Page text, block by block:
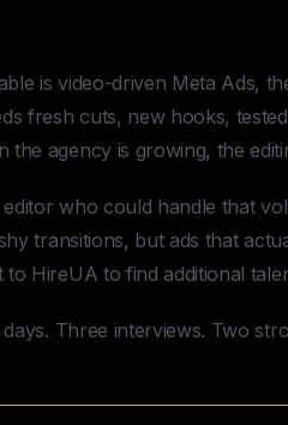
is video-driven Meta Ads,
fresh cuts, new hooks,
agency is growing, the
who could handle that
transitions, but ads that
HireUA to find additional
Three interviews. Two